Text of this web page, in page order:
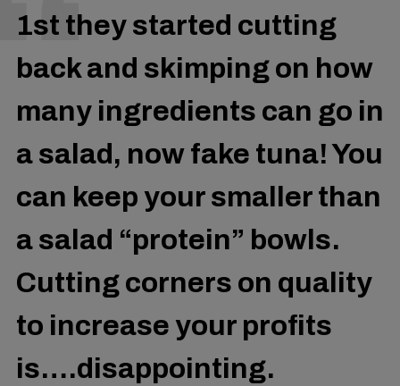
1st they started cutting
back and skimping on how
many ingredients can go in
a salad, now fake tuna! You
can keep your smaller than
a salad “protein” bowls.
Cutting corners on quality
to increase your profits
is….disappointing.